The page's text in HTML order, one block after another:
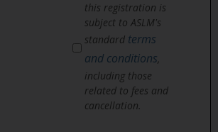
this registration is
subject to ASLM's
standard terms
and conditions,
including those
related to fees and
cancellation.